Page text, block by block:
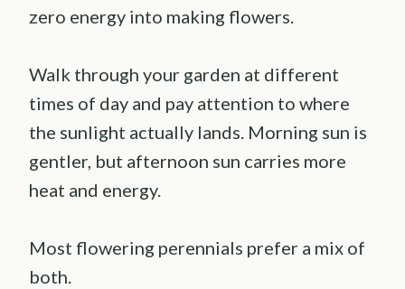
zero energy into making flowers.
Walk through your garden at different
times of day and pay attention to where
the sunlight actually lands. Morning sun is
gentler, but afternoon sun carries more
heat and energy.
Most flowering perennials prefer a mix of
both.